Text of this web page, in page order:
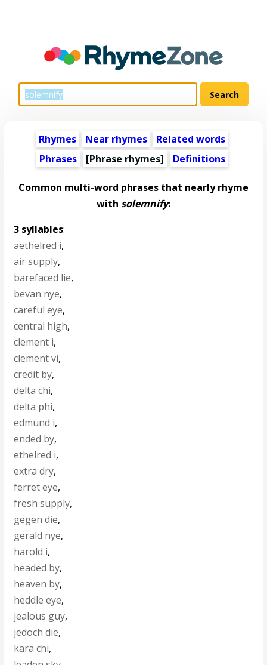
Rhymes Near rhymes
Related words
Phrases
[Phrase rhymes] Definitions
Common multi-word phrases that nearly rhyme
with solemnify:
3 syllables:
aethelred i,
air supply,
barefaced lie,
bevan nye,
careful eye,
central high,
clement i,
clement vi,
credit by,
delta chi,
delta phi,
edmund i,
ended by,
ethelred i,
extra dry,
ferret eye,
fresh supply,
gegen die,
gerald nye,
harold i,
headed by,
heaven by,
heddle eye,
jealous guy,
jedoch die,
kara chi,